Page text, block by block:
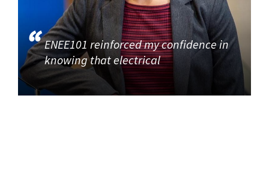
ENEE101 reinforced my confidence in
knowing that electrical